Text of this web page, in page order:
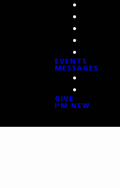
EVENTS
MESSAGES
GIVE
I'M NEW